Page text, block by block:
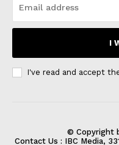
I
I've read and accept
© Copyright
Contact Us : IBC Media,